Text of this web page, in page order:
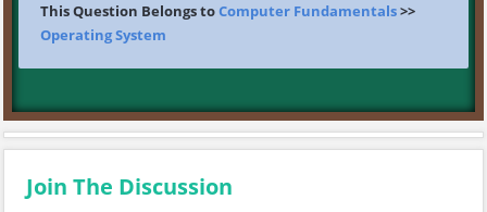
This Question Belongs toComputer Fundamentals>>
Operating System
Join The Discussion